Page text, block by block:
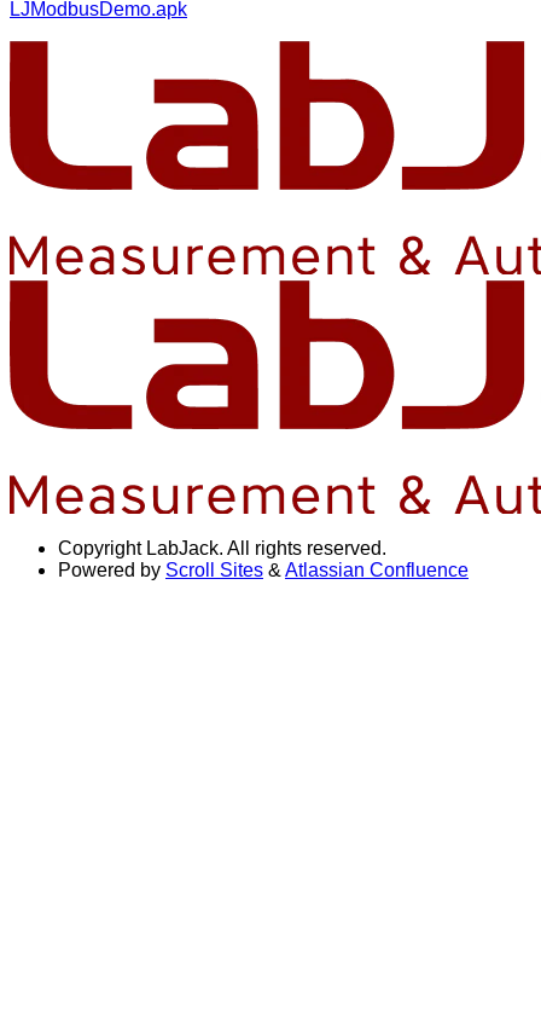
LJModbusDemo.apk
Copyright LabJack. All rights reserved.
Powered by Scroll Sites & Atlassian Confluence